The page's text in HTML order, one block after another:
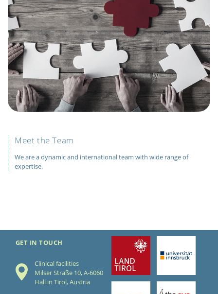
Meet the Team
We are a dynamic and international team with wide range of
expertise.
GET IN TOUCH
Clinical facilities
Milser Straße 10, A-6060
Hall in Tirol, Austria